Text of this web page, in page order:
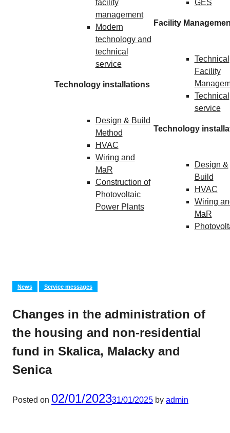
facility
management
Modern
technology and
technical
service
Technology installations
Design & Build
Method
HVAC
Wiring and
MaR
Construction of
Photovoltaic
Power Plants
GES
Facility
Technical
Facility
Technical
service
Technology
Design &
Build
HVAC
Wiring
MaR
News Service messages
Changes in the administration of
the housing and non-residential
fund in Skalica, Malacky and
Senica
Posted on 02/01/202331/01/2025 by admin